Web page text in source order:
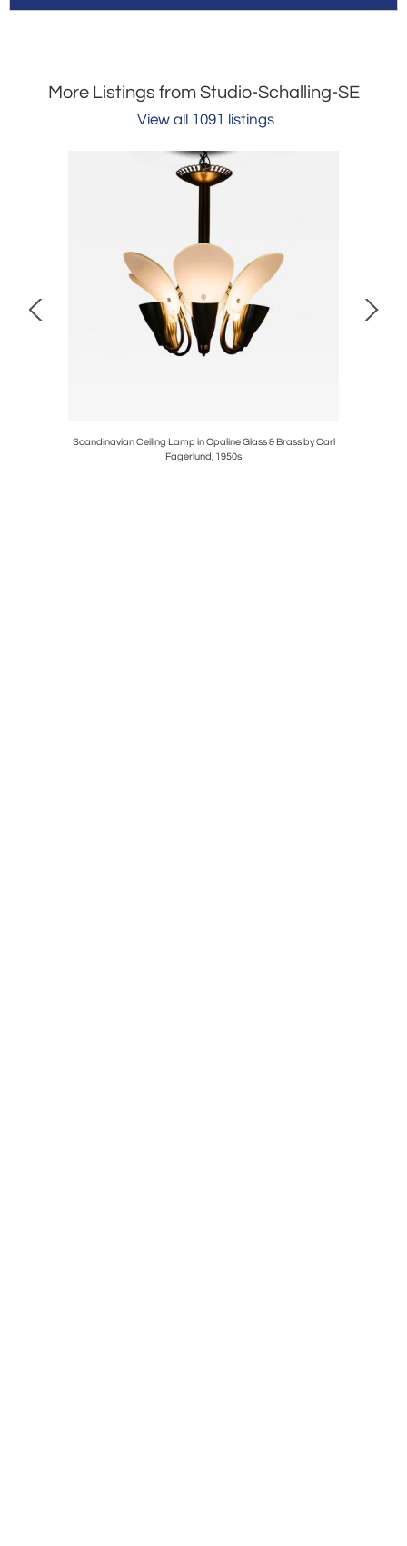
More Listings from Studio-Schalling-SE
View all 1091 listings
Scandinavian Ceiling Lamp in Opaline Glass & Brass by Carl
Fagerlund, 1950s